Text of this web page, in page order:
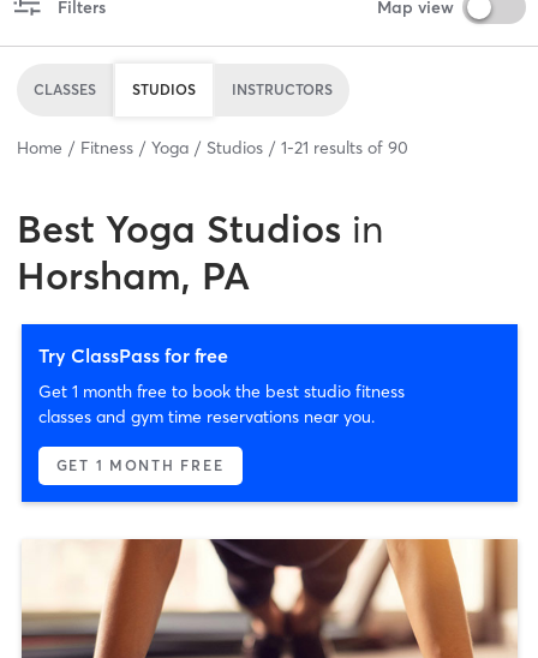
Filters Map view
CLASSES STUDIOS INSTRUCTORS
Home Fitness Yoga Studios 1-21 results of 90
Best Yoga Studios in
Horsham, PA
Try ClassPass for free
Get 1 month free to book the best studio fitness
classes and gym time reservations near you.
GET 1 MONTH FREE